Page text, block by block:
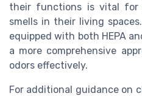
their functions is vital for
smells in their living
equipped with both HEPA
a more comprehensive
odors effectively.
For additional guidance on